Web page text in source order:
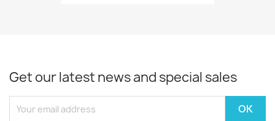
Get our latest news and special sales